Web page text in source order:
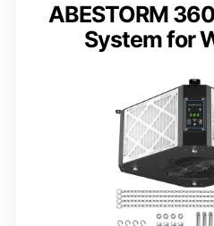
ABESTORM
System for